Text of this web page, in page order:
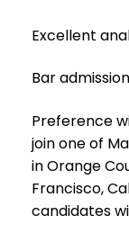
Excellent
Bar
Preference
join one of
in Orange
Francisco,
candidates